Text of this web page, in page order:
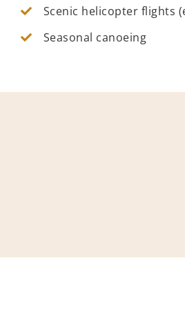
Scenic helicopter flights
Seasonal canoeing